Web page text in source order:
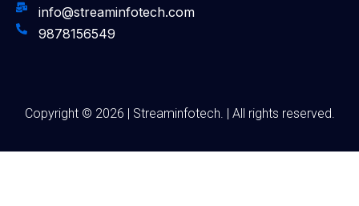
info@streaminfotech.com
9878156549
Copyright © 2026 | Streaminfotech. | All rights reserved.